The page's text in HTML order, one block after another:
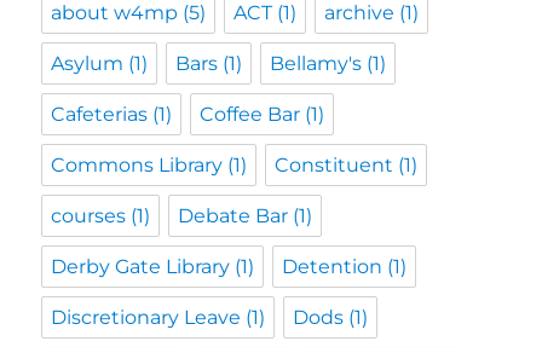
about w4mp (5) ACT(1) archive (1)
Asylum (1) Bars (1) Bellamy's (1)
Cafeterias (1) Coffee Bar (1)
Commons Library (1) Constituent (1)
courses (1) Debate Bar (1)
Derby Gate Library (1) Detention (1)
Discretionary Leave (1) Dods (1)